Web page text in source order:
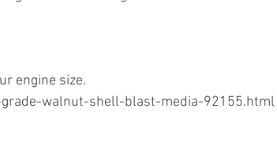
engine size.
walnut-shell-blast-media-92155.html